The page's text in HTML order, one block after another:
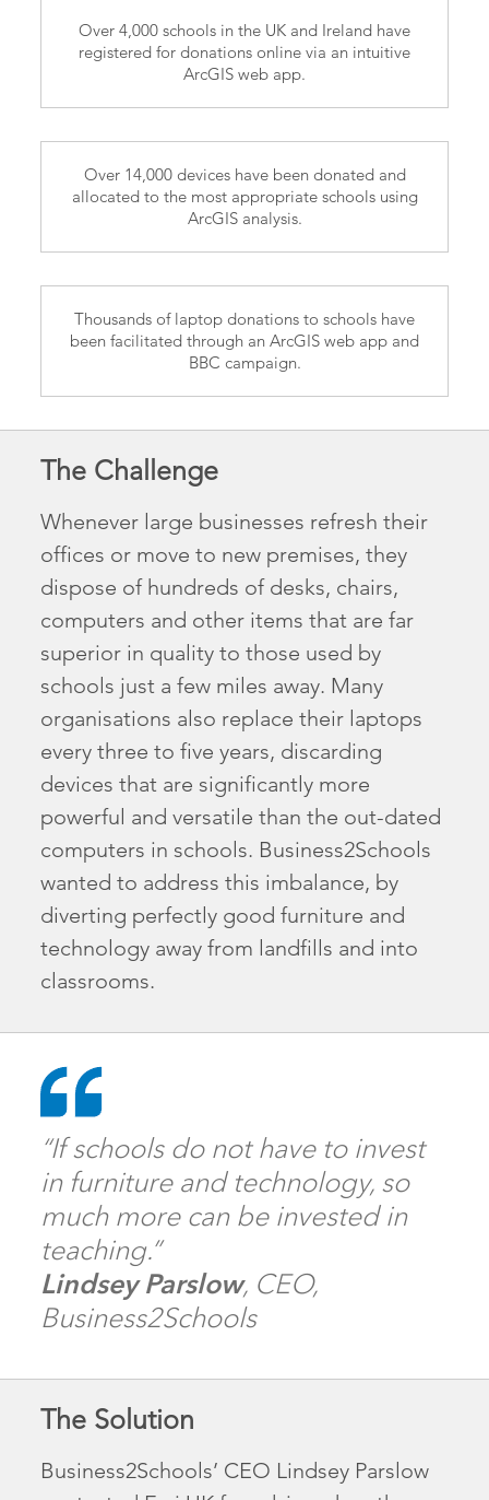
Over 4,000 schools in the UK and Ireland have
registered for donations online via an intuitive
ArcGIS web app.
Over 14,000 devices have been donated and
allocated to the most appropriate schools using
ArcGIS analysis.
Thousands of laptop donations to schools have
been facilitated through an ArcGIS web app and
BBC campaign.
The Challenge
Whenever large businesses refresh their
offices or move to new premises, they
dispose of hundreds of desks, chairs,
computers and other items that are far
superior in quality to those used by
schools just a few miles away. Many
organisations also replace their laptops
every three to five years, discarding
devices that are significantly more
powerful and versatile than the out-dated
computers in schools. Business2Schools
wanted to address this imbalance, by
diverting perfectly good furniture and
technology away from landfills and into
classrooms.
“If schools do not have to invest
in furniture and technology, so
much more can be invested in
teaching.”
Lindsey Parslow, CEO,
Business2Schools
The Solution
Business2Schools’ CEO Lindsey Parslow